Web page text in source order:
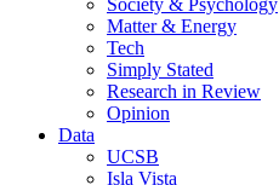
Society & Psychology
Matter & Energy
Tech
Simply Stated
Research in Review
Opinion
Data
UCSB
Isla Vista